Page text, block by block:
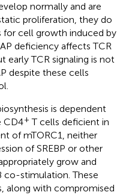
normally and are
proliferation, they do
for cell growth induced by
deficiency affects TCR
early TCR signaling is not
despite these cells
is dependent
CD4+ T cells deficient in
of mTORC1, neither
of SREBP or other
grow and
co-stimulation. These
along with compromised